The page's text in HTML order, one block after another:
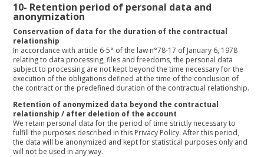
10- Retention period of personal data and
anonymization
Conservation of data for the duration of the contractual
relationship
In accordance with article 6-5° of the law n°78-17 of January 6, 1978
relating to data processing, files and freedoms, the personal data
subject to processing are not kept beyond the time necessary for the
execution of the obligations defined at the time of the conclusion of
the contract or the predefined duration of the contractual relationship.
Retention of anonymized data beyond the contractual
relationship / after deletion of the account
We retain personal data for the period of time strictly necessary to
fulfill the purposes described in this Privacy Policy. After this period,
the data will be anonymized and kept for statistical purposes only and
will not be used in any way.